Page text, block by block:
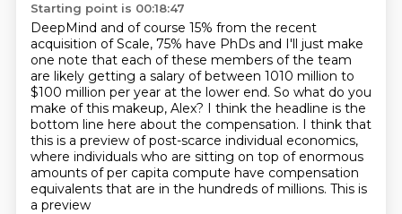
Starting point is 00:18:47
DeepMind and of course 15% from the recent
acquisition of Scale, 75% have PhDs and I'll just make
one note that each of these members of the team
are likely getting a salary of between 1010 million to
$100 million per year at the lower end. So what do you
make of this makeup, Alex? I think the headline is the
bottom line here about the compensation. I think that
this is a preview of post-scarce individual economics,
where individuals who are sitting on top of enormous
amounts of per capita compute have compensation
equivalents that are in the hundreds of millions. This is
a preview